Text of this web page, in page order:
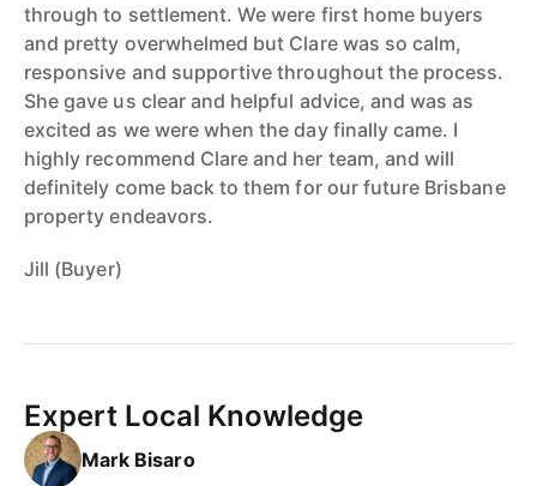
through to settlement. We were first home buyers
and pretty overwhelmed but Clare was so calm,
responsive and supportive throughout the process.
She gave us clear and helpful advice, and was as
excited as we were when the day finally came. I
highly recommend Clare and her team, and will
definitely come back to them for our future Brisbane
property endeavors.
Jill (Buyer)
Expert Local Knowledge
Mark Bisaro